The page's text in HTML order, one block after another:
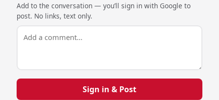
Add to the conversation — you’ll sign in with Google to
post. No links, text only.
Sign in & Post